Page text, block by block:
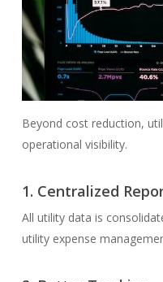
Beyond cost reduction,
operational visibility.
1. Centralized
All utility data is
utility expense